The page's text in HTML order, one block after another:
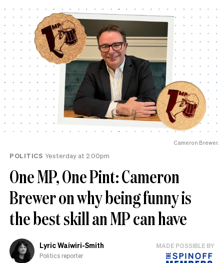
Cameron Brewer.
POLITICS Yesterday at 2.00pm
One MP, One Pint: Cameron
Brewer on why being funny is
the best skill an MP can have
Lyric Waiwiri-Smith
Politics reporter
MADE POSSIBLE BY